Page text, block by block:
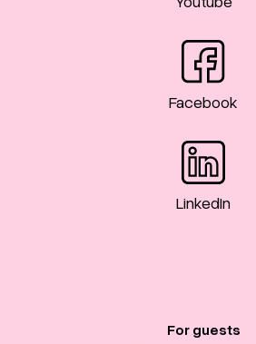
Facebook
LinkedIn
For guests